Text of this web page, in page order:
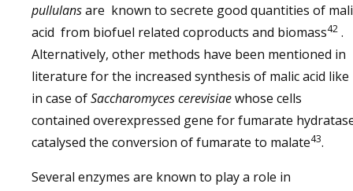
pullulansare known to secrete good quantities of
acid from biofuel related coproducts and biomass42 .
Alternatively, other methods have been mentioned in
literature for the increased synthesis of malic acid like
in case ofSaccharomyces cerevisiaewhose cells
contained overexpressed gene for fumarate
catalysed the conversion of fumarate to malate43.
Several enzymes are known to play a role in